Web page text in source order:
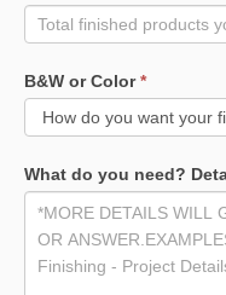
B&W or Color*
What do you need?